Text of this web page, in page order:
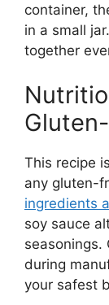
container,
in a small
together
This recipe
any gluten-
ingredients
soy sauce
seasonings.
during
your safest